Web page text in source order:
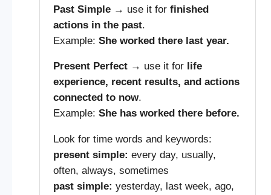
Past Simple→ use it for finished
actions in the past.
Example: She worked there last year.
Present Perfect→ use it for life
experience, recent results, and actions
connected to now.
Example: She has worked there before.
Look for time words and keywords:
present simple: every day, usually,
often, always, sometimes
past simple: yesterday, last week, ago,